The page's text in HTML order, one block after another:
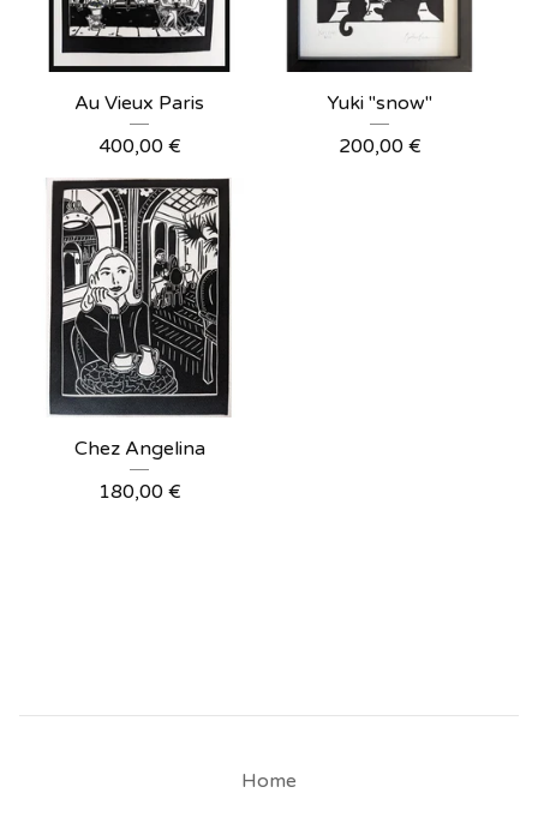
Au Vieux Paris
400,00 €
Yuki "snow"
200,00 €
Chez Angelina
180,00 €
Home